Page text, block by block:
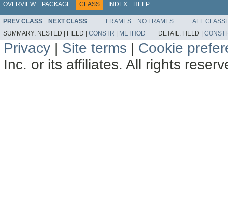
OVERVIEW PACKAGE CLASS INDEX HELP
PREV CLASS NEXT CLASS FRAMES NO FRAMES
ALL
SUMMARY: NESTED | FIELD | CONSTR | METHOD DETAIL: FIELD |
Privacy | Site terms | Cookie
Inc. or its affiliates. All rights